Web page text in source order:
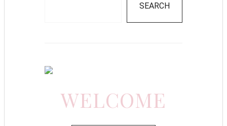
SEARCH
WELCOME